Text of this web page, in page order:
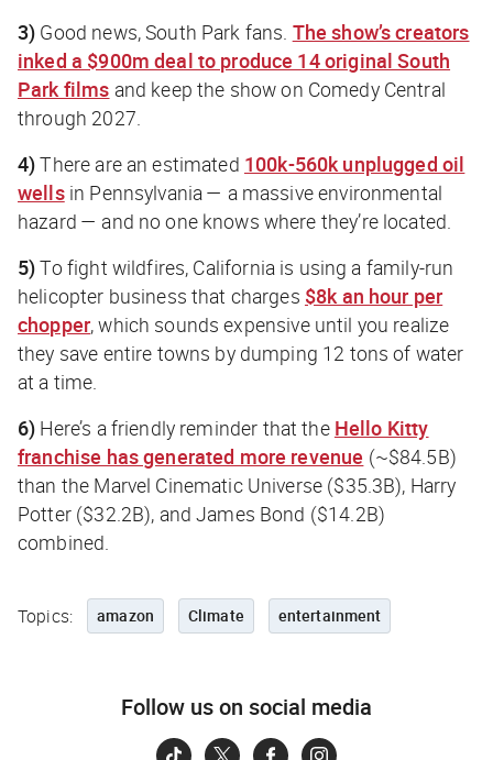
3) Good news, South Park fans. The show’s creators
inked a $900m deal to produce 14 original South
Park films and keep the show on Comedy Central
through 2027.
4)There are an estimated 100k-560k unplugged oil
wellsin Pennsylvania — a massive environmental
hazard — and no one knows where they’re located.
5)To fight wildfires, California is using a family-run
helicopter business that charges $8k an hour per
chopper, which sounds expensive until you realize
they save entire towns by dumping 12 tons of water
at a time.
6) Here’s a friendly reminder that the Hello Kitty
franchise has generated more revenue (~$84.5B)
than the Marvel Cinematic Universe ($35.3B), Harry
Potter ($32.2B), and James Bond ($14.2B)
combined.
Topics: amazon Climate entertainment
Follow us on social media